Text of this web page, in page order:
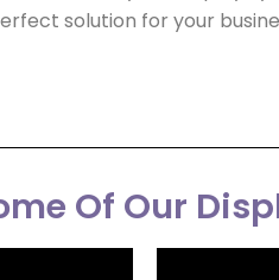
solution for your
Of Our